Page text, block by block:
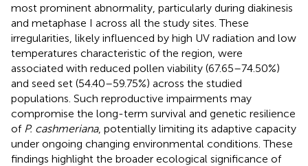
most prominent abnormality, particularly during diakinesis
and metaphase I across all the study sites. These
irregularities, likely influenced by high UV radiation and low
temperatures characteristic of the region, were
associated with reduced pollen viability (67.65–74.50%)
and seed set (54.40–59.75%) across the studied
populations. Such reproductive impairments may
compromise the long-term survival and genetic resilience
of P. cashmeriana, potentially limiting its adaptive capacity
under ongoing changing environmental conditions. These
findings highlight the broader ecological significance of